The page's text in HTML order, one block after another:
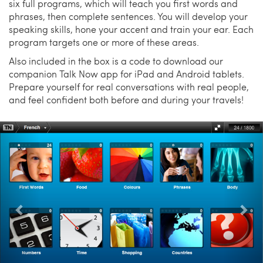
six full programs, which will teach you first words and
phrases, then complete sentences. You will develop your
speaking skills, hone your accent and train your ear. Each
program targets one or more of these areas.
Also included in the box is a code to download our
companion Talk Now app for iPad and Android tablets.
Prepare yourself for real conversations with real people,
and feel confident both before and during your travels!
Previous